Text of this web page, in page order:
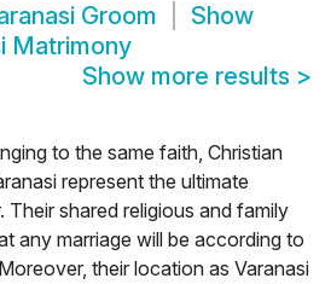
Groom
Show
Matrimony
Show more results >
to the same faith, Christian
represent the ultimate
Their shared religious and family
any marriage will be according to
their location as Varanasi